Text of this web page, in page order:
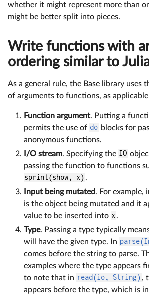
whether it might represent more than
might be better split into pieces.
Write functions with
ordering similar to
As a general rule, the Base library uses
of arguments to functions, as applicable:
Function argument. Putting a
permits the use of do blocks for
anonymous functions.
I/O stream. Specifying the IO
passing the function to functions
sprint(show, x) .
Input being mutated. For example,
is the object being mutated and it
value to be inserted into x .
Type. Passing a type typically
will have the given type. In
comes before the string to parse.
examples where the type appears
to note that in read(io, String) ,
appears before the type, which is